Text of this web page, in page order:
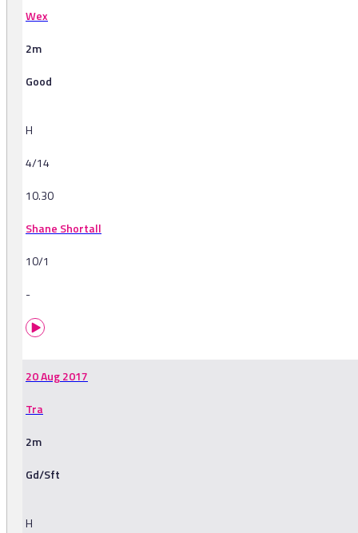
Wex
2m
Good
H
4/14
10.30
Shane Shortall
10/1
-
20 Aug 2017
Tra
2m
Gd/Sft
H